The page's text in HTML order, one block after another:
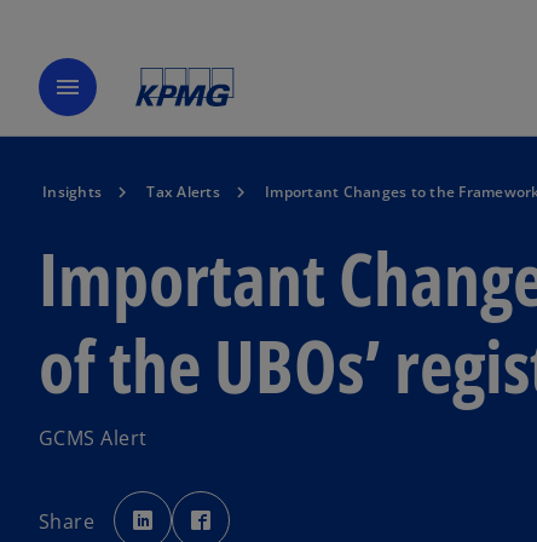
menu
Insights Tax Alerts Important Changes to the
Important
of the UBOs’
GCMS Alert
Share
o
p
e
p
e